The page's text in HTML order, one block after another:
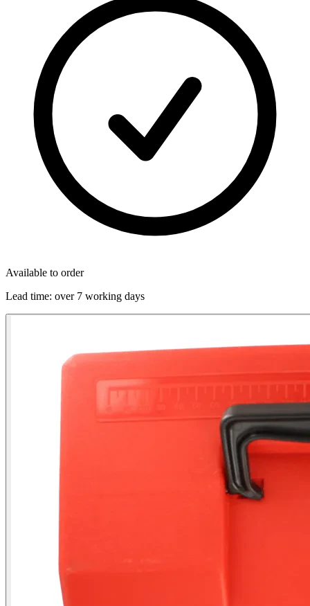
Available to order
Lead time: over 7 working days